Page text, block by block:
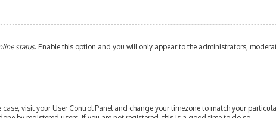
status. Enable this option and you will only appear to the administrators,
visit your User Control Panel and change your timezone to match your